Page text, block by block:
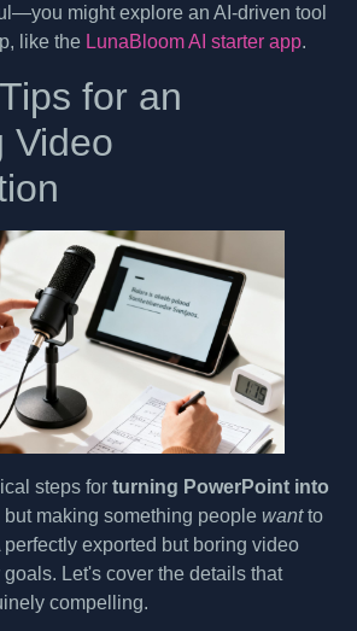
might explore an AI-driven tool
like the LunaBloom AI starter app.
for an
Video
steps for turning PowerPoint into
but making something people wantto
perfectly exported but boring video
Let's cover the details that
compelling.